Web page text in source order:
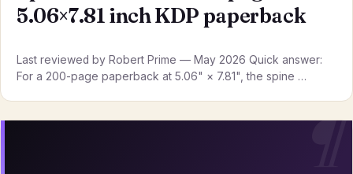
5.06×7.81 inch KDP paperback
Last reviewed by Robert Prime — May 2026 Quick answer:
For a 200-page paperback at 5.06" × 7.81", the spine …